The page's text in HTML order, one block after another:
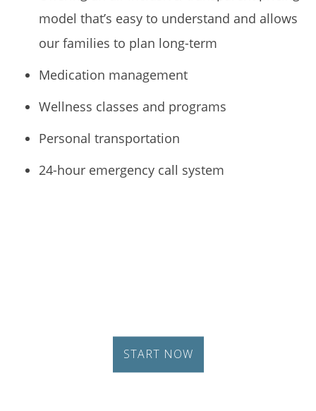
model that’s easy to understand and allows
our families to plan long-term
Medication management
Wellness classes and programs
Personal transportation
24-hour emergency call system